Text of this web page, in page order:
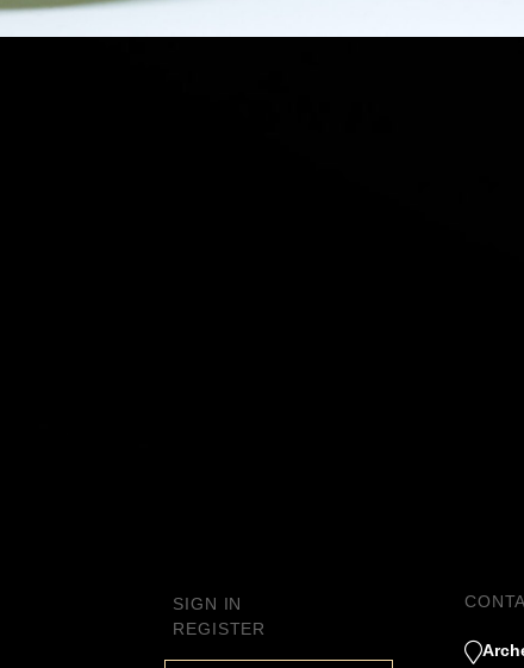
SIGN IN
REGISTER